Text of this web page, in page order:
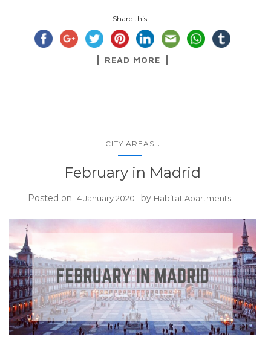
Share this...
READ MORE
CITY AREAS...
February in Madrid
Posted on 14 January 2020 by Habitat Apartments